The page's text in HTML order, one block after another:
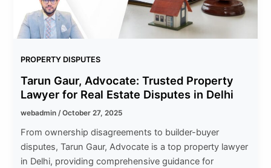
PROPERTY DISPUTES
Tarun Gaur, Advocate: Trusted Property
Lawyer for Real Estate Disputes in Delhi
webadmin /October 27, 2025
From ownership disagreements to builder-buyer
disputes, Tarun Gaur, Advocate is a top property lawyer
in Delhi, providing comprehensive guidance for